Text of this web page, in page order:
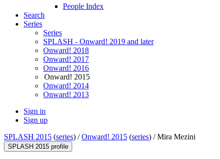
People Index
Search
Series
Series
SPLASH - Onward! 2019 and later
Onward! 2018
Onward! 2017
Onward! 2016
Onward! 2015
Onward! 2014
Onward! 2013
Sign in
Sign up
SPLASH 2015 (series) /Onward! 2015 (series) /Mira Mezini
SPLASH 2015 profile